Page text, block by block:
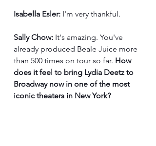
Isabella Esler: I'm very thankful.
Sally Chow: It's amazing. You've
already produced Beale Juice more
than 500 times on tour so far. How
does it feel to bring Lydia Deetz to
Broadway now in one of the most
iconic theaters in New York?